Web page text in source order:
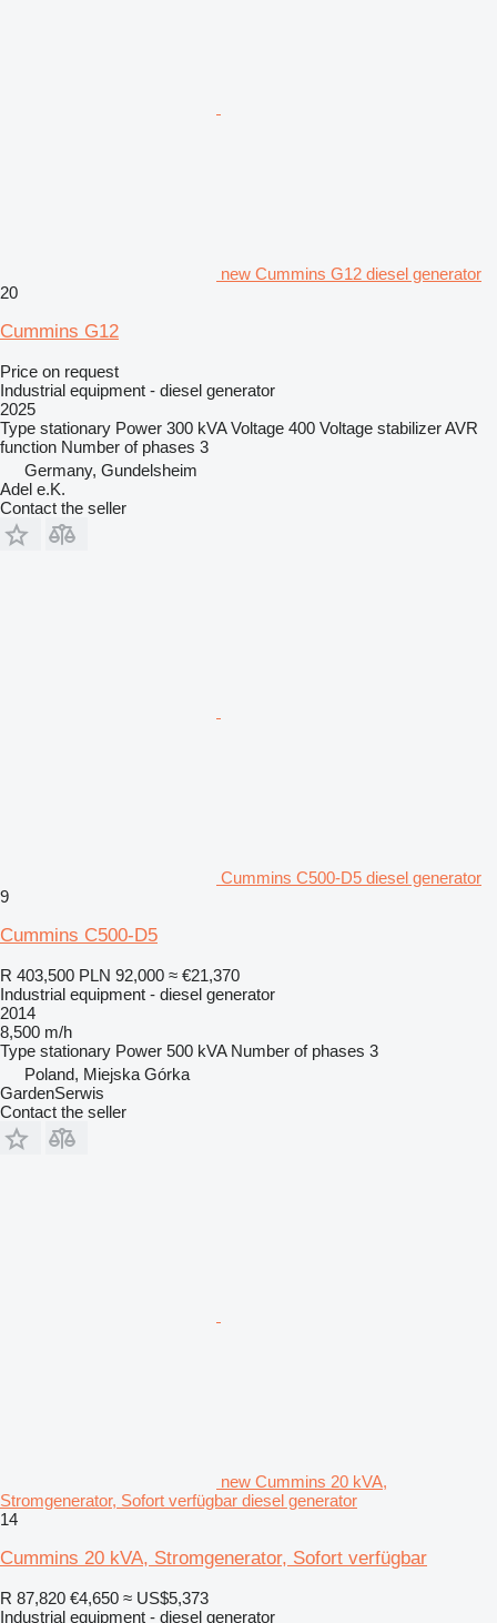
new Cummins G12 diesel generator
20
Cummins G12
Price on request
Industrial equipment - diesel generator
2025
Type stationary Power 300 kVA Voltage 400 Voltage stabilizerAVR
function Number of phases 3
Germany, Gundelsheim
Adel e.K.
Contact the seller
Cummins C500-D5 diesel generator
9
Cummins C500-D5
R 403,500 PLN 92,000 ≈ €21,370
Industrial equipment - diesel generator
2014
8,500 m/h
Type stationary Power 500 kVA Number of phases 3
Poland, Miejska Górka
GardenSerwis
Contact the seller
new Cummins 20 kVA,
Stromgenerator, Sofort verfügbar diesel generator
14
Cummins 20 kVA, Stromgenerator, Sofort verfügbar
R 87,820 €4,650 ≈ US$5,373
Industrial equipment - diesel generator